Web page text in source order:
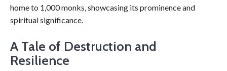
home to 1,000 monks, showcasing its prominence and
spiritual significance.
A Tale of Destruction and
Resilience